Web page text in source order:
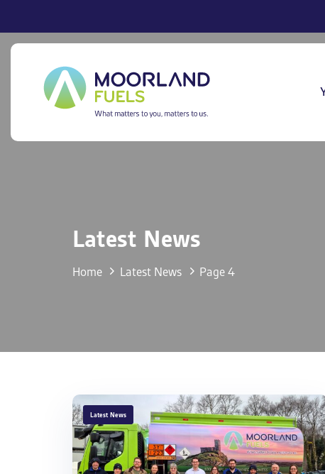
primary
Latest News
Home Latest News Page 4
TAGS
Latest News